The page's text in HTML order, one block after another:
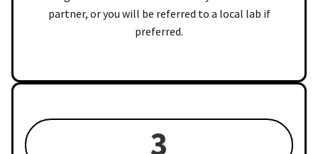
partner, or you will be referred to a local lab if
preferred.
3